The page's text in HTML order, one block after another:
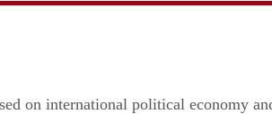
on international political economy